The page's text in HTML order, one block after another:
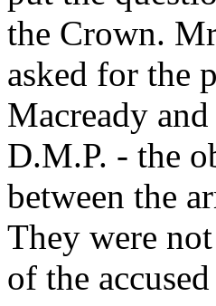
the Crown.
asked for the
Macready
D.M.P. - the
between the
They were
of the